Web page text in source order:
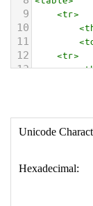
9 <tr>
10 <
11 <
12 <tr>
13 <
18 </table>